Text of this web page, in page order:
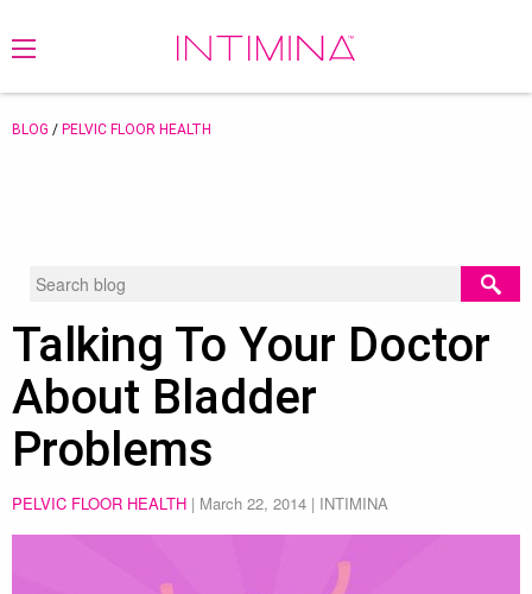
BLOG / PELVIC FLOOR HEALTH
Talking To Your Doctor
About Bladder
Problems
PELVIC FLOOR HEALTH | March 22, 2014 | INTIMINA